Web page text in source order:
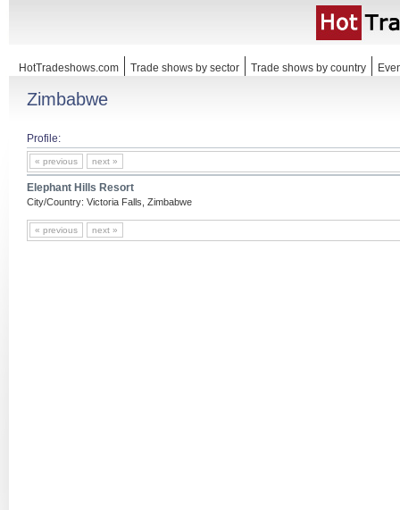
HotTradeshows.com Trade shows by sector Trade shows by country
Zimbabwe
Profile:
« previous next »
Elephant Hills Resort
City/Country: Victoria Falls, Zimbabwe
« previous next »